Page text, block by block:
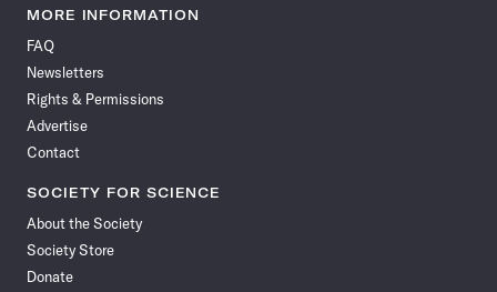
News
Facebook
News News
News News
MORE INFORMATION
FAQ
Newsletters
Rights & Permissions
Advertise
Contact
SOCIETY FOR SCIENCE
About the Society
Society Store
Donate